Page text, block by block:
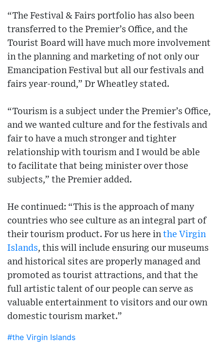
“The Festival & Fairs portfolio has also been
transferred to the Premier’s Office, and the
Tourist Board will have much more involvement
in the planning and marketing of not only our
Emancipation Festival but all our festivals and
fairs year-round,” Dr Wheatley stated.
“Tourism is a subject under the Premier’s Office,
and we wanted culture and for the festivals and
fair to have a much stronger and tighter
relationship with tourism and I would be able
to facilitate that being minister over those
subjects,” the Premier added.
He continued: “This is the approach of many
countries who see culture as an integral part of
their tourism product. For us here in the Virgin
Islands, this will include ensuring our museums
and historical sites are properly managed and
promoted as tourist attractions, and that the
full artistic talent of our people can serve as
valuable entertainment to visitors and our own
domestic tourism market.”
#the Virgin Islands